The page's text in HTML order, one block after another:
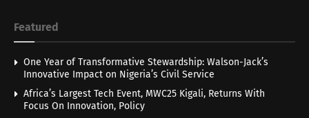
Featured
One Year of Transformative Stewardship: Walson-Jack’s
Innovative Impact on Nigeria’s Civil Service
Africa’s Largest Tech Event, MWC25 Kigali, Returns With
Focus On Innovation, Policy